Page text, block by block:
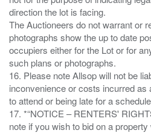
direction the lot is facing.
The Auctioneers do not warrant or
photographs show the up to date
occupiers either for the Lot or for
such plans or photographs.
16. Please note Allsop will not be
inconvenience or costs incurred as
to attend or being late for a
17. *“NOTICE – RENTERS'
note if you wish to bid on a